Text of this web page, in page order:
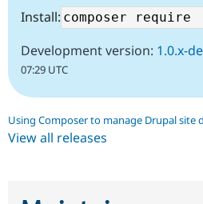
Install:
Development version: 1.0.x-
07:29 UTC
Using Composer to manage Drupal site
View all releases